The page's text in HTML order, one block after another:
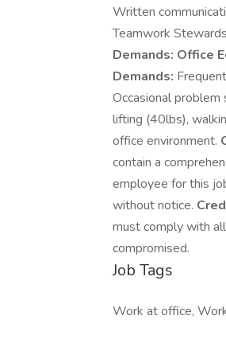
Written
Teamwork
Demands: Office
Demands:
Occasional problem
lifting (40lbs),
office environment.
contain a
employee for this
without notice.
must comply with
compromised.
Job Tags
Work at office,